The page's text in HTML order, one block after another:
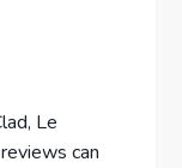
Le
can